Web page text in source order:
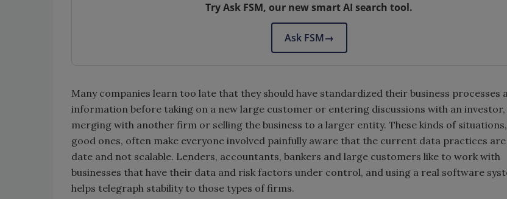
Try Ask FSM, our new smart AI search tool.
Ask FSM→
Many companies learn too late that they should have standardized their business processes
information before taking on a new large customer or entering discussions with an investor,
merging with another firm or selling the business to a larger entity. These kinds of
good ones, often make everyone involved painfully aware that the current data practices
date and not scalable. Lenders, accountants, bankers and large customers like to work with
businesses that have their data and risk factors under control, and using a real software
helps telegraph stability to those types of firms.